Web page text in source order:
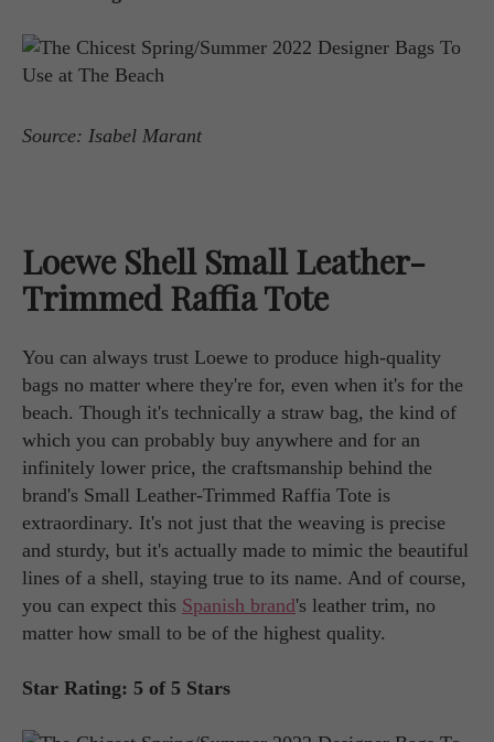
Source: Isabel Marant
Loewe Shell Small Leather-
Trimmed Raffia Tote
You can always trust Loewe to produce high-quality
bags no matter where they're for, even when it's for the
beach. Though it's technically a straw bag, the kind of
which you can probably buy anywhere and for an
infinitely lower price, the craftsmanship behind the
brand's Small Leather-Trimmed Raffia Tote is
extraordinary. It's not just that the weaving is precise
and sturdy, but it's actually made to mimic the beautiful
lines of a shell, staying true to its name. And of course,
you can expect this Spanish brand's leather trim, no
matter how small to be of the highest quality.
Star Rating: 5 of 5 Stars